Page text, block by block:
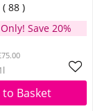
88
Save 20%
to Basket